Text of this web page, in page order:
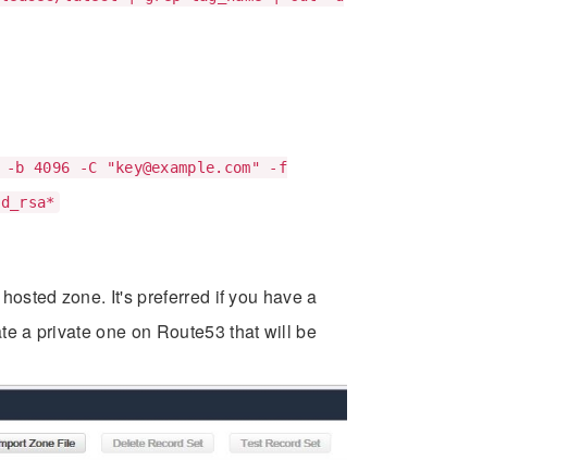
-b 4096 -C " key@example.com" -f
zone. It's preferred if you have a
a private one on Route53 that will be